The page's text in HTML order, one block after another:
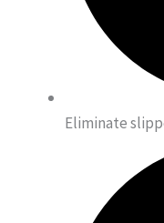
Eliminate